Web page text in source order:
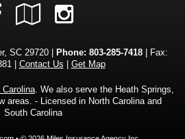
Facebook
Google
Local
SC 29720 | Phone: 803-285-7418 | Fax:
| Contact Us Get Map
Carolina . We also serve the Heath Springs,
areas. - Licensed in North Carolina and
South Carolina